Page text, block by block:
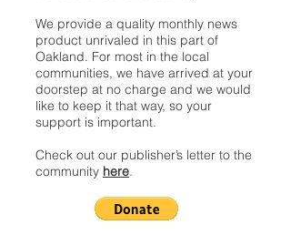
We provide a quality monthly news
product unrivaled in this part of
Oakland. For most in the local
communities, we have arrived at your
doorstep at no charge and we would
like to keep it that way, so your
support is important.
Check out our publisher’s letter to the
community here.